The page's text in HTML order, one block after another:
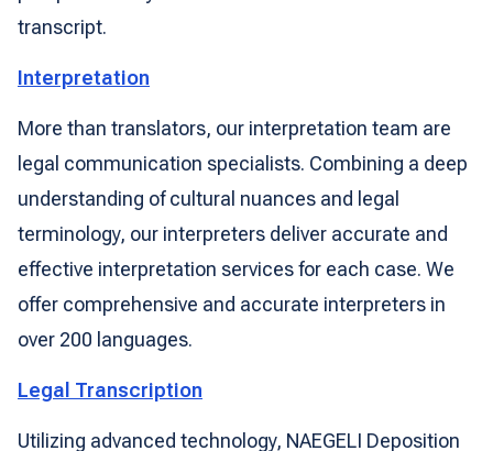
transcript.
Interpretation
More than translators, our interpretation team are
legal communication specialists. Combining a deep
understanding of cultural nuances and legal
terminology, our interpreters deliver accurate and
effective interpretation services for each case. We
offer comprehensive and accurate interpreters in
over 200 languages.
Legal Transcription
Utilizing advanced technology, NAEGELI Deposition